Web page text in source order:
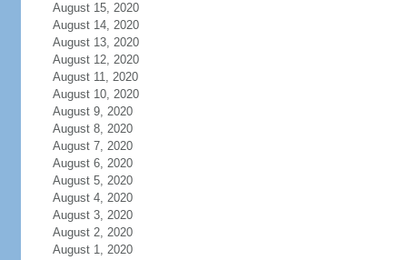
August 15, 2020
August 14, 2020
August 13, 2020
August 12, 2020
August 11, 2020
August 10, 2020
August 9, 2020
August 8, 2020
August 7, 2020
August 6, 2020
August 5, 2020
August 4, 2020
August 3, 2020
August 2, 2020
August 1, 2020